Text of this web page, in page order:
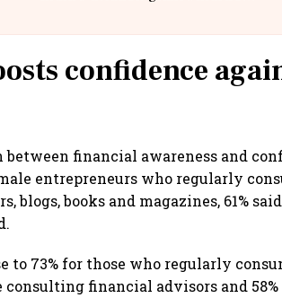
confidence
financial awareness and
entrepreneurs who regularly
books and magazines, 61%
to 73% for those who regularly
financial advisors and